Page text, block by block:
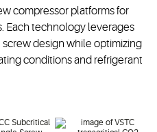
compressor platforms for
Each technology leverages
design while optimizing
conditions and refrigerant